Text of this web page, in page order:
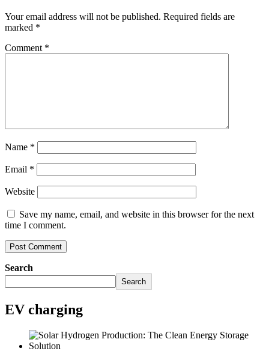
Your email address will not be published. Required fields are
marked *
Comment *
Name *
Email *
Website
Save my name, email, and website in this browser for the next
time I comment.
Search
Search
EV charging